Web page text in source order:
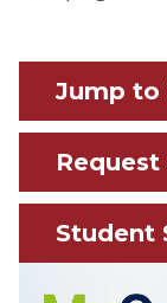
Jump to
Student